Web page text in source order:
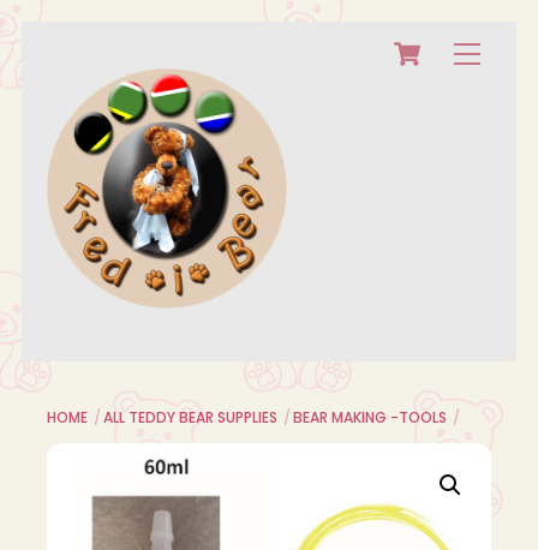
content
Menu
Cart
HOME ALL TEDDY BEAR SUPPLIES BEAR MAKING -TOOLS